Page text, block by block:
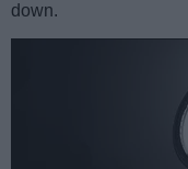
down.